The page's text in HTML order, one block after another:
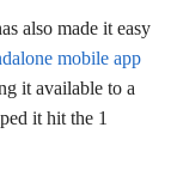
also made it easy
mobile app
it available to a
it hit the 1